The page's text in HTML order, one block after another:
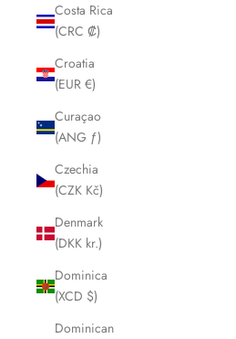
Costa Rica
(CRC ₡)
Croatia
(EUR €)
Curaçao
(ANG ƒ)
Czechia
(CZK Kč)
Denmark
(DKK kr.)
Dominica
(XCD $)
Dominican